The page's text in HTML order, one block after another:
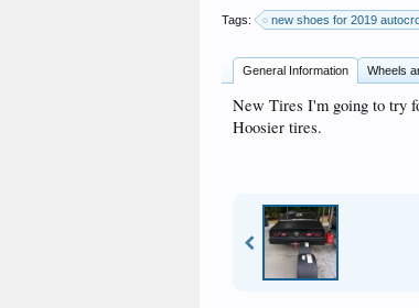
Tags: new shoes for 2019
General Information Wheels
New Tires I'm going to try
Hoosier tires.